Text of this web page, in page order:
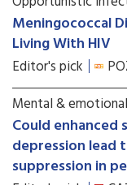
Meningococcal
Living With HIV
Editor's pick
Mental &
Could
depression lead
suppression in